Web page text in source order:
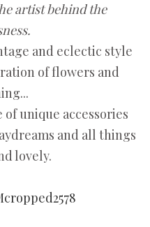
artist behind the
and eclectic style
of flowers and
unique accessories
and all things
lovely.